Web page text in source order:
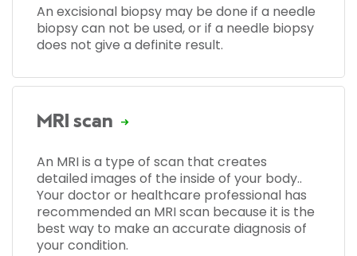
An excisional biopsy may be done if a needle
biopsy can not be used, or if a needle biopsy
does not give a definite result.
MRI scan
An MRI is a type of scan that creates
detailed images of the inside of your body..
Your doctor or healthcare professional has
recommended an MRI scan because it is the
best way to make an accurate diagnosis of
your condition.